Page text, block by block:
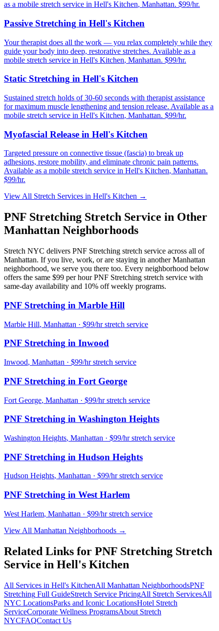
as a mobile stretch service in Hell's Kitchen, Manhattan. $99/hr.
Passive Stretching in Hell's Kitchen
Your therapist does all the work — you relax completely while they
guide your body into deep, restorative stretches. Available as a
mobile stretch service in Hell's Kitchen, Manhattan. $99/hr.
Static Stretching in Hell's Kitchen
Sustained stretch holds of 30-60 seconds with therapist assistance
for maximum muscle lengthening and tension release. Available as a
mobile stretch service in Hell's Kitchen, Manhattan. $99/hr.
Myofascial Release in Hell's Kitchen
Targeted pressure on connective tissue (fascia) to break up
adhesions, restore mobility, and eliminate chronic pain patterns.
Available as a mobile stretch service in Hell's Kitchen, Manhattan.
$99/hr.
View All Stretch Services in Hell's Kitchen →
PNF Stretching Stretch Service in Other
Manhattan Neighborhoods
Stretch NYC delivers PNF Stretching stretch service across all of
Manhattan. If you live, work, or are staying in another Manhattan
neighborhood, we serve you there too. Every neighborhood below
offers the same $99 per hourPNF Stretching stretch service with
same-day availability and 10% off weekly programs.
PNF Stretching in Marble Hill
Marble Hill, Manhattan · $99/hr stretch service
PNF Stretching in Inwood
Inwood, Manhattan · $99/hr stretch service
PNF Stretching in Fort George
Fort George, Manhattan · $99/hr stretch service
PNF Stretching in Washington Heights
Washington Heights, Manhattan · $99/hr stretch service
PNF Stretching in Hudson Heights
Hudson Heights, Manhattan · $99/hr stretch service
PNF Stretching in West Harlem
West Harlem, Manhattan · $99/hr stretch service
View All Manhattan Neighborhoods →
Related Links for PNF Stretching Stretch
Service in Hell's Kitchen
All Services in Hell's KitchenAll Manhattan NeighborhoodsPNF
Stretching Full GuideStretch Service PricingAll Stretch ServicesAll
NYC LocationsParks and Iconic LocationsHotel Stretch
ServiceCorporate Wellness ProgramsAbout Stretch
NYCFAQContact Us